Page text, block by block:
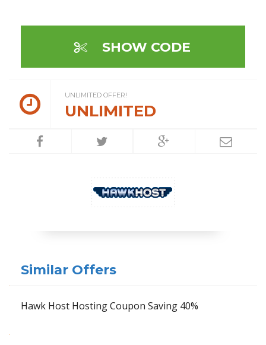
SHOW CODE
UNLIMITED OFFER!
UNLIMITED
Similar Offers
Hawk Host Hosting Coupon Saving 40%